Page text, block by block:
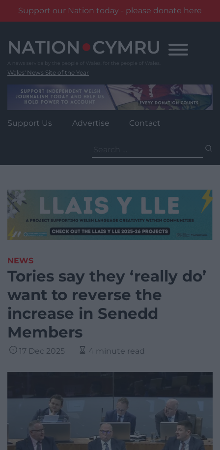
Support our Nation today - please donate here
content
Wales' News Site of the Year
Support Us Advertise Contact
for:
NEWS
Tories say they ‘really do’
want to reverse the
increase in Senedd
Members
17 Dec 2025 4 minute read